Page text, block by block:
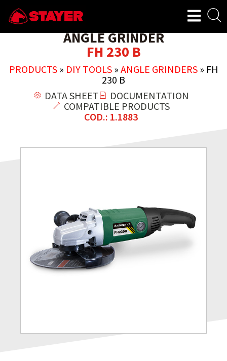
ANGLE GRINDER
FH 230 B
PRODUCTS» DIY TOOLS» ANGLE GRINDERS» FH
230 B
DATA SHEET
DOCUMENTATION
COMPATIBLE PRODUCTS
COD.: 1.1883